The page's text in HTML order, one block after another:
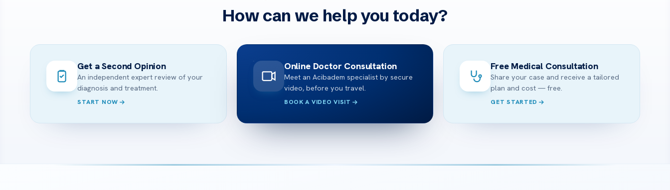
How can we help you today?
Get a Second Opinion
An independent expert review of your
diagnosis and treatment.
START NOW
Online Doctor Consultation
Meet an Acibadem specialist by secure
video, before you travel.
BOOK A VIDEO VISIT
Free Medical Consultation
Share your case and receive a tailored
plan and cost — free.
GET STARTED